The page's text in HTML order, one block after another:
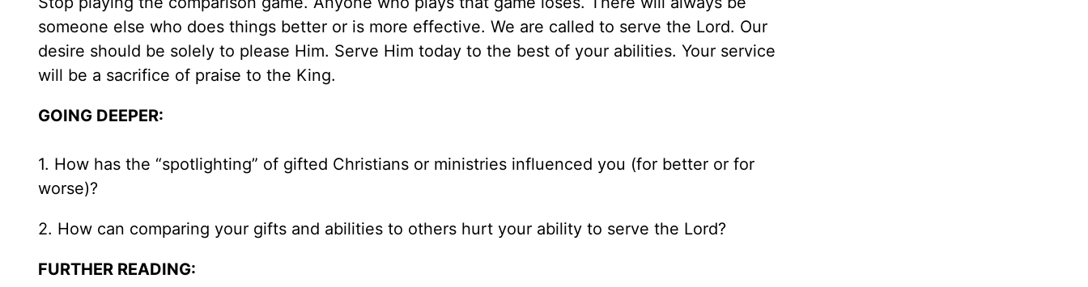
someone else who does things better or is more effective. We are called to serve the Lord. Our
desire should be solely to please Him. Serve Him today to the best of your abilities. Your service
will be a sacrifice of praise to the King.
GOING DEEPER:
1. How has the “spotlighting” of gifted Christians or ministries influenced you (for better or for
worse)?
2. How can comparing your gifts and abilities to others hurt your ability to serve the Lord?
FURTHER READING: